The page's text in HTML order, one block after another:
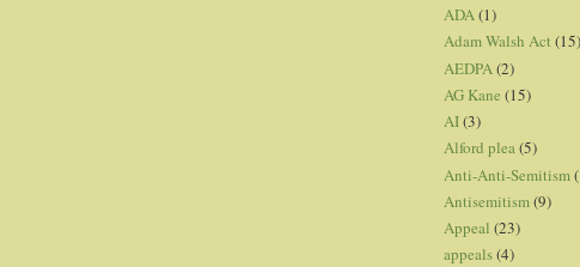
ADA(1)
Adam Walsh Act (15)
AEDPA (2)
AG Kane (15)
AI(3)
Alford plea(5)
Anti-Anti-Semitism
Antisemitism(9)
Appeal (23)
appeals(4)